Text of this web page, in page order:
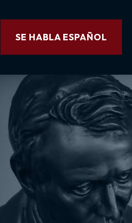
SE HABLA ESPAÑOL